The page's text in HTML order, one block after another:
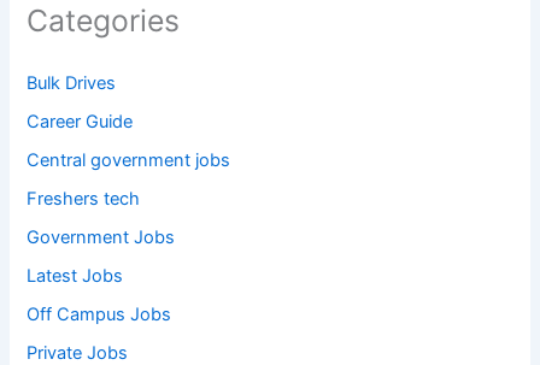
Categories
Bulk Drives
Career Guide
Central government jobs
Freshers tech
Government Jobs
Latest Jobs
Off Campus Jobs
Private Jobs